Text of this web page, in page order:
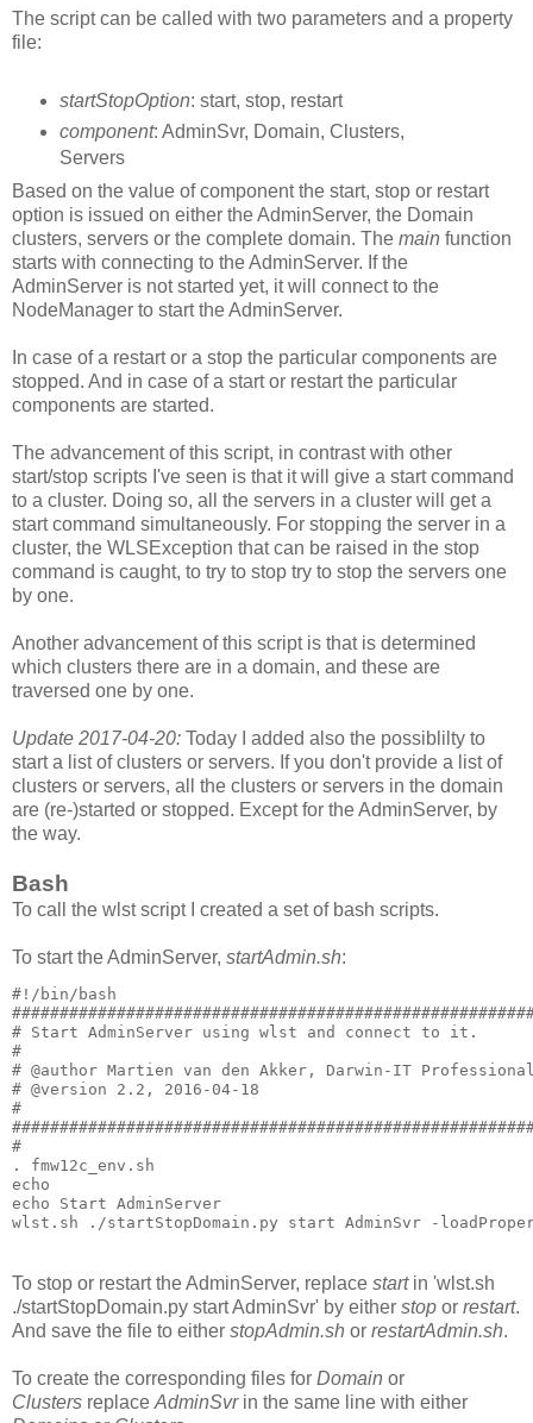
The script can be called with two parameters and a property
file:
startStopOption: start, stop, restart
component: AdminSvr, Domain, Clusters,
Servers
Based on the value of component the start, stop or restart
option is issued on either the AdminServer, the Domain
clusters, servers or the complete domain. The main function
starts with connecting to the AdminServer. If the
AdminServer is not started yet, it will connect to the
NodeManager to start the AdminServer.
In case of a restart or a stop the particular components are
stopped. And in case of a start or restart the particular
components are started.
The advancement of this script, in contrast with other
start/stop scripts I've seen is that it will give a start command
to a cluster. Doing so, all the servers in a cluster will get a
start command simultaneously. For stopping the server in a
cluster, the WLSException that can be raised in the stop
command is caught, to try to stop try to stop the servers one
by one.
Another advancement of this script is that is determined
which clusters there are in a domain, and these are
traversed one by one.
Update 2017-04-20: Today I added also the possiblilty to
start a list of clusters or servers. If you don't provide a list of
clusters or servers, all the clusters or servers in the domain
are (re-)started or stopped. Except for the AdminServer, by
the way.
Bash
To call the wlst script I created a set of bash scripts.
To start the AdminServer, startAdmin.sh:
#!/bin/bash
# Start AdminServer using wlst and connect to it.
#
# @author Martien van den Akker, Darwin-IT
# @version 2.2, 2016-04-18
#
#
. fmw12c_env.sh
echo
echo Start AdminServer
To stop or restart the AdminServer, replace start in 'wlst.sh
./startStopDomain.py start AdminSvr' by either stop or restart.
And save the file to either stopAdmin.sh or restartAdmin.sh.
To create the corresponding files for Domain or
Clusters replace AdminSvrin the same line with either